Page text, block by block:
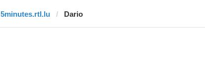
5minutes.rtl.lu Dario